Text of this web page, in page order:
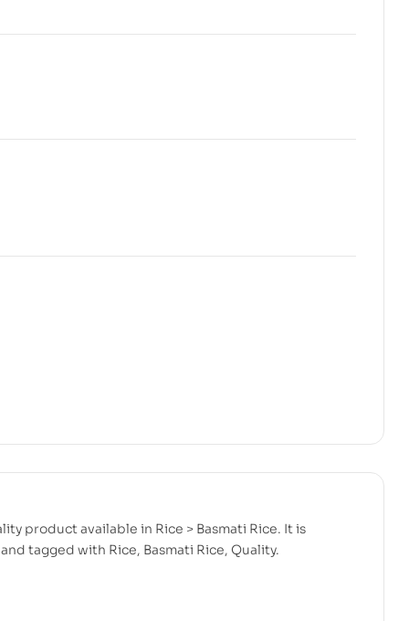
product available in Rice > Basmati Rice. It is
tagged with Rice, Basmati Rice, Quality.